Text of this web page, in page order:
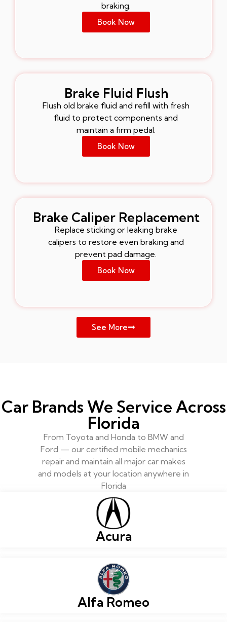
braking.
Book Now
Brake Fluid Flush
Flush old brake fluid and refill with fresh
fluid to protect components and
maintain a firm pedal.
Book Now
Brake Caliper Replacement
Replace sticking or leaking brake
calipers to restore even braking and
prevent pad damage.
Book Now
See More
Car Brands We Service Across
Florida
From Toyota and Honda to BMW and
Ford — our certified mobile mechanics
repair and maintain all major car makes
and models at your location anywhere in
Florida
Acura
Alfa Romeo